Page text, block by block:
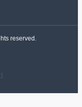
reserved.